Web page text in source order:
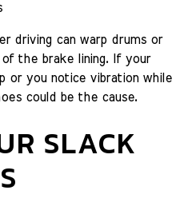
driving can warp drums or
the brake lining. If your
or you notice vibration while
could be the cause.
SLACK